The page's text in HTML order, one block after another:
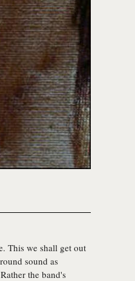
This we shall get out
sound as
the band's